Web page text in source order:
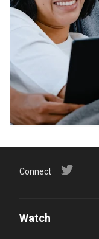
Connect
Watch